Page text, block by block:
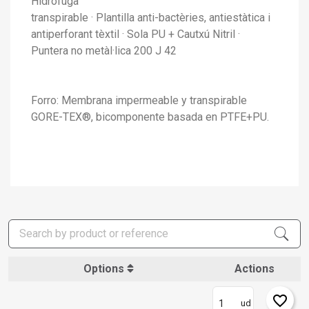
transpirable · Plantilla anti-bactèries, antiestàtica i
antiperforant tèxtil · Sola PU + Cautxú Nitril ·
Puntera no metàl·lica 200 J 42
Forro: Membrana impermeable y transpirable
GORE-TEX®, bicomponente basada en PTFE+PU.
Options Actions
ud favorite_border